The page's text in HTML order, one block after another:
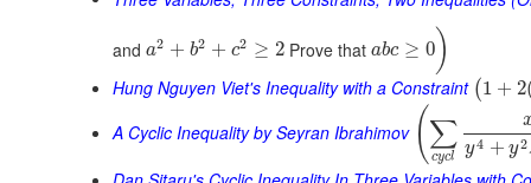
and a2 + b2 + c2 ≥ 2 Prove thatabc ≥ 0)
Hung Nguyen Viet's Inequality with a Constraint ( 1 + 2
A Cyclic Inequality by Seyran Ibrahimov (∑
cycl
y4 + y2